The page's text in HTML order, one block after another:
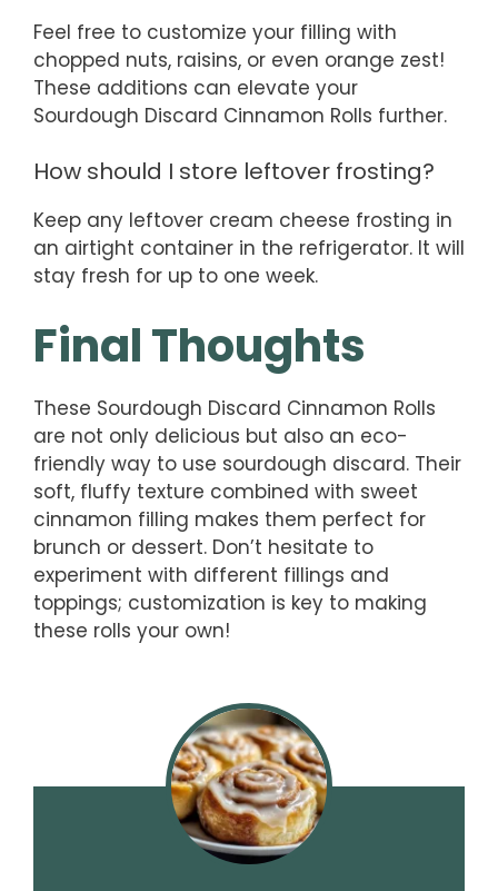
Feel free to customize your filling with
chopped nuts, raisins, or even orange zest!
These additions can elevate your
Sourdough Discard Cinnamon Rolls further.
How should I store leftover frosting?
Keep any leftover cream cheese frosting in
an airtight container in the refrigerator. It will
stay fresh for up to one week.
Final Thoughts
These Sourdough Discard Cinnamon Rolls
are not only delicious but also an eco-
friendly way to use sourdough discard. Their
soft, fluffy texture combined with sweet
cinnamon filling makes them perfect for
brunch or dessert. Don’t hesitate to
experiment with different fillings and
toppings; customization is key to making
these rolls your own!